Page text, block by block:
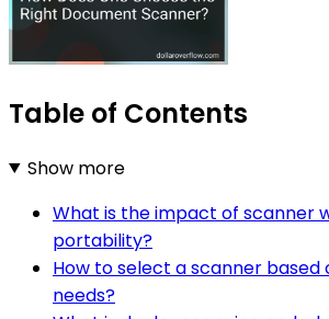
Table of Contents
Show more
What is the impact of scanner
portability?
How to select a scanner based
needs?